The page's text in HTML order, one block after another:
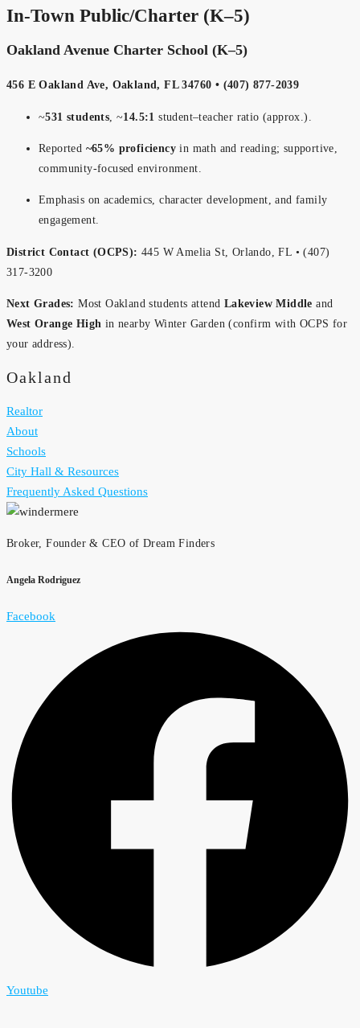
In-Town Public/Charter (K–5)
Oakland Avenue Charter School (K–5)
456 E Oakland Ave, Oakland, FL 34760 • (407) 877-2039
~531 students , ~14.5:1 student–teacher ratio (approx.).
Reported ~65% proficiency in math and reading; supportive,
community-focused environment.
Emphasis on academics, character development, and family
engagement.
District Contact (OCPS): 445 W Amelia St, Orlando, FL • (407)
317-3200
Next Grades: Most Oakland students attend Lakeview Middle and
West Orange High in nearby Winter Garden (confirm with OCPS for
your address).
Oakland
Realtor
About
Schools
City Hall & Resources
Frequently Asked Questions
Broker, Founder & CEO of Dream Finders
Angela Rodriguez
Facebook
Youtube